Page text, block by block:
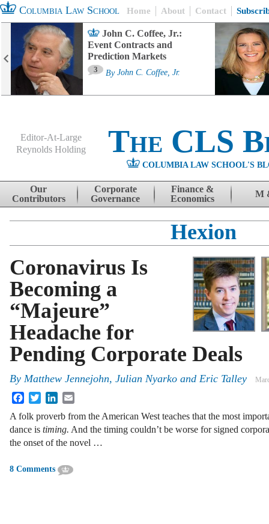
Columbia Law School Home About Contact
John C. Coffee, Jr.:
Event Contracts and
Prediction Markets
3 By John C. Coffee, Jr.
Editor-At-Large
Reynolds Holding
The CLS
COLUMBIA LAW SCHOOL'S
Skip to content
Our
Contributors
Corporate
Governance
Finance &
Economics
M
Hexion
Coronavirus Is
Becoming a
“Majeure”
Headache for
Pending Corporate Deals
By Matthew Jennejohn, Julian Nyarko and Eric Talley
FacebookTwitterLinkedIn
A folk proverb from the American West teaches that the most
dance is timing. And the timing couldn’t be worse for signed
the onset of the novel …
8 Comments